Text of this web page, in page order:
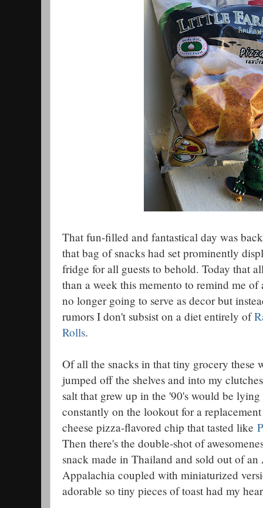
That fun-filled and fantastical day was
that bag of snacks had set prominently
fridge for all guests to behold. Today that
than a week this memento to remind me of
no longer going to serve as decor but
rumors I don't subsist on a diet entirely of
Rolls.
Of all the snacks in that tiny grocery these
jumped off the shelves and into my
salt that grew up in the '90's would be
constantly on the lookout for a
cheese pizza-flavored chip that tasted like
Then there's the double-shot of
snack made in Thailand and sold out of
Appalachia coupled with miniaturized
adorable so tiny pieces of toast had my